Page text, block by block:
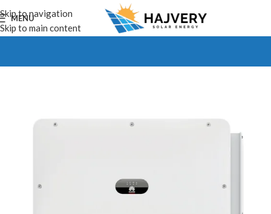
Skip to navigation
Skip to main content
MENU